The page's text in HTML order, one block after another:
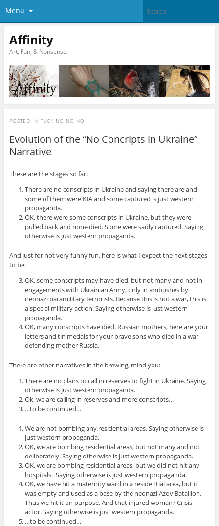
Menu
Affinity
Art, Fun, & Nonsense.
POSTED IN FUCK NO NO NO
Evolution of the “No Concripts in Ukraine”
Narrative
These are the stages so far:
There are no conscripts in Ukraine and saying there are and
some of them were KIA and some captured is just western
propaganda.
OK, there were some conscripts in Ukraine, but they were
pulled back and none died. Some were sadly captured. Saying
otherwise is just western propaganda.
And just for not very funny fun, here is what I expect the next stages
to be:
OK, some conscripts may have died, but not many and not in
engagements with Ukrainian Army, only in ambushes by
neonazi paramilitary terrorists. Because this is not a war, this is
a special military action. Saying otherwise is just western
propaganda.
OK, many conscripts have died. Russian mothers, here are your
letters and tin medals for your brave sons who died in a war
defending mother Russia.
There are other narratives in the brewing, mind you:
There are no plans to call in reserves to fight in Ukraine. Saying
otherwise is just western propaganda.
Ok, we are calling in reserves and more conscripts…
…to be continued…
We are not bombing any residential areas. Saying otherwise is
just western propaganda.
OK, we are bombing residential areas, but not many and not
deliberately. Saying otherwise is just western propaganda.
OK, we are bombing residential areas, but we did not hit any
hospitals. Saying otherwise is just western propaganda.
OK, we have hit a maternity ward in a residential area, but it
was empty and used as a base by the neonazi Azov Batallion.
Thus we hit it on purpose. And that injured woman? Crisis
actor. Saying otherwise is just western propaganda.
…to be continued…